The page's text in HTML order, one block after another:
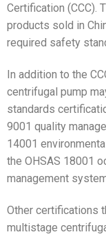
Certification (CCC).
products sold in
required safety
In addition to the
centrifugal pump
standards
9001 quality
14001
the OHSAS 18001
management
Other certifications
multistage